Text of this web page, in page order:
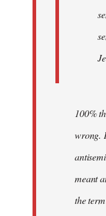
100%
wrong.
meant
the